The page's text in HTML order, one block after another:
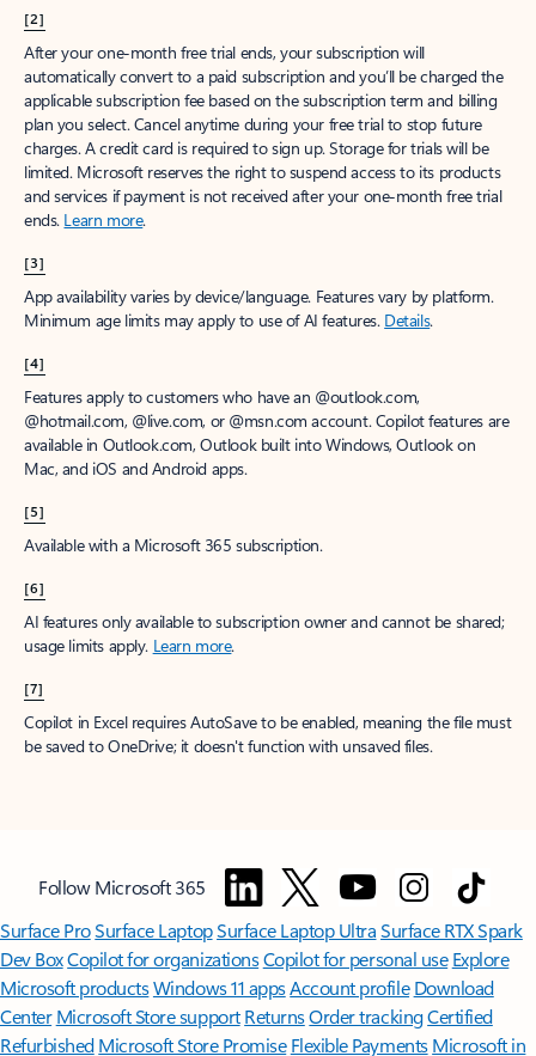
[2]
After your one-month free trial ends, your subscription will
automatically convert to a paid subscription and you’ll be charged the
applicable subscription fee based on the subscription term and billing
plan you select. Cancel anytime during your free trial to stop future
charges. A credit card is required to sign up. Storage for trials will be
limited. Microsoft reserves the right to suspend access to its products
and services if payment is not received after your one-month free trial
ends. Learn more.
[3]
App availability varies by device/language. Features vary by platform.
Minimum age limits may apply to use of AI features. Details.
[4]
Features apply to customers who have an @outlook.com,
@hotmail.com, @live.com, or @msn.com account. Copilot features are
available in Outlook.com, Outlook built into Windows, Outlook on
Mac, and iOS and Android apps.
[5]
Available with a Microsoft 365 subscription.
[6]
AI features only available to subscription owner and cannot be shared;
usage limits apply. Learn more.
[7]
Copilot in Excel requires AutoSave to be enabled, meaning the file must
be saved to OneDrive; it doesn't function with unsaved files.
Follow Microsoft 365
Surface ProSurface LaptopSurface Laptop UltraSurface RTX Spark
Dev BoxCopilot for organizationsCopilot for personal use Explore
Microsoft productsWindows 11 appsAccount profile Download
Center Microsoft Store support ReturnsOrder trackingCertified
Refurbished Microsoft Store Promise Flexible Payments Microsoft in